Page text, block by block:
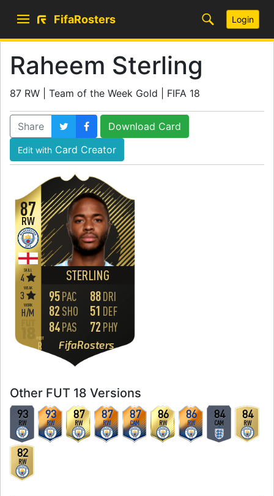
FifaRosters Login
Raheem Sterling
87 RW | Team of the Week Gold | FIFA 18
Share Download Card
Edit with Card Creator
87
STERLING
RW
WORK
H/M
SKILL
4
WEAK
3
FOOT
R FifaRosters
95PAC
82 SHO
84PAS
88DRI
51 DEF
72 PHY
Other FUT 18 Versions
93
RW
93
RW
87
RW
87
RW
87
CAM
86
RW
86
RW
84
CAM
84
RW
82
RW